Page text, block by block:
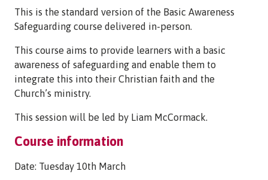
This is the standard version of the Basic Awareness
Safeguarding course delivered in-person.
This course aims to provide learners with a basic
awareness of safeguarding and enable them to
integrate this into their Christian faith and the
Church’s ministry.
This session will be led by Liam McCormack.
Course information
Date: Tuesday 10th March